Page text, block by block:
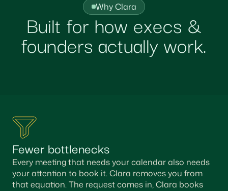
Why Clara
Built for how execs &
founders actually work.
Fewer bottlenecks
Every meeting that needs your calendar also needs
your attention to book it. Clara removes you from
that equation. The request comes in, Clara books